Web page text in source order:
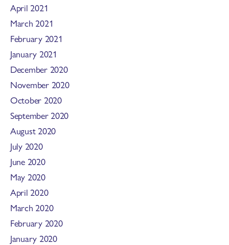
April 2021
March 2021
February 2021
January 2021
December 2020
November 2020
October 2020
September 2020
August 2020
July 2020
June 2020
May 2020
April 2020
March 2020
February 2020
January 2020